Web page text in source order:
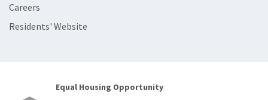
Careers
Residents' Website
Equal Housing Opportunity